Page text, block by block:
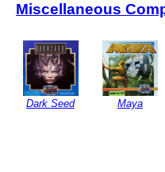
Miscellaneous
Dark Seed Maya